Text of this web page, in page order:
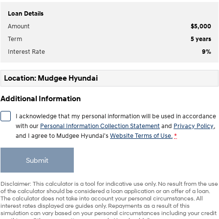
Meet the newest addition to our
Drive Best Small SUV under $50k.
SANTA FE Hybrid
TUCSON Hybrid
Performance
i20 N
Never just drive.
i30 N
Available now.
Never just drive.
Hatch and Sedans
i30 N Line
Available now.
i30 Sedan
Remarkable is just the start.
Loan Details
Amount
$5,000
Term
5years
Interest Rate
9%
Location: Mudgee Hyundai
Additional Information
I acknowledge that my personal information will be used in accordance
with our Personal Information Collection Statement and Privacy Policy
and I agree to Mudgee Hyundai'sWebsite Terms of Use. *
Submit
Disclaimer: This calculator is a tool for indicative use only. No result from the use
of the calculator should be considered a loan application or an offer of a loan.
The calculator does not take into account your personal circumstances. All
interest rates displayed are guides only. Repayments as a result of this
simulation can vary based on your personal circumstances including your credit